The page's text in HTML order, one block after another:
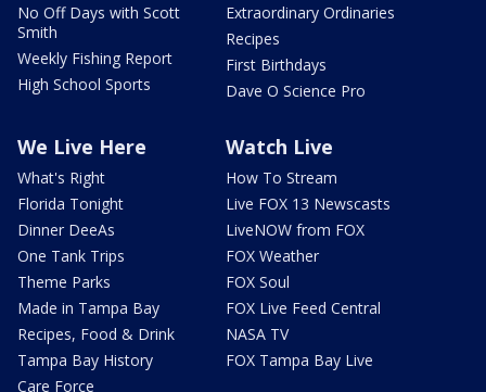
No Off Days with Scott
Smith
Weekly Fishing Report
High School Sports
Extraordinary Ordinaries
Recipes
First Birthdays
Dave O Science Pro
We Live Here
What's Right
Florida Tonight
Dinner DeeAs
One Tank Trips
Theme Parks
Made in Tampa Bay
Recipes, Food & Drink
Tampa Bay History
Care Force
Watch Live
How To Stream
Live FOX 13 Newscasts
LiveNOW from FOX
FOX Weather
FOX Soul
FOX Live Feed Central
NASA TV
FOX Tampa Bay Live